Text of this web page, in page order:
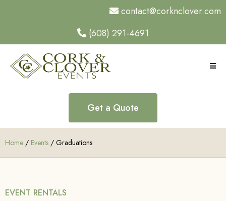
contact@corknclover.com
(608) 291-4691
Get a Quote
Home / Events / Graduations
EVENT RENTALS